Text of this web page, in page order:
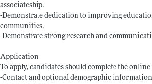
associateship.
-Demonstrate dedication to improving
communities.
-Demonstrate strong research and
Application
To apply, candidates should complete the
-Contact and optional demographic information